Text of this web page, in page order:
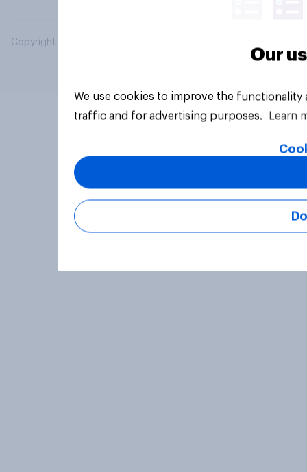
Copyright © 2026 YouGov PLC. All Rights Reserved.
Our
We use cookies to improve the
traffic and for advertising purposes.
Learn